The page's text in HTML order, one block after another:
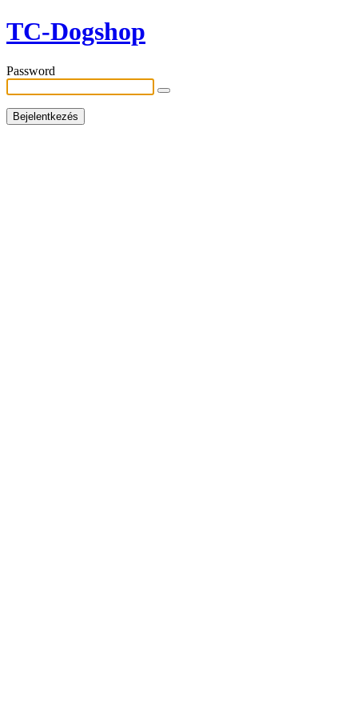
TC-Dogshop
Password